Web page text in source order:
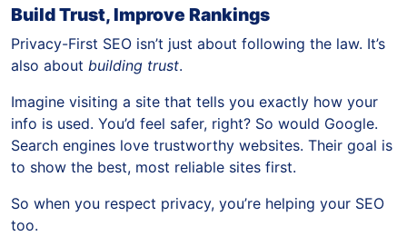
Build Trust, Improve Rankings
Privacy-First SEO isn’t just about following the law. It’s
also about building trust.
Imagine visiting a site that tells you exactly how your
info is used. You’d feel safer, right? So would Google.
Search engines love trustworthy websites. Their goal is
to show the best, most reliable sites first.
So when you respect privacy, you’re helping your SEO
too.